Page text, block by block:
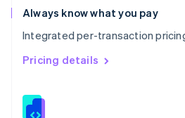
Always know what you pay
Integrated per-transaction
Pricing details
Romania
English
Singapore
English 简体中文
Slovakia
Slovenia